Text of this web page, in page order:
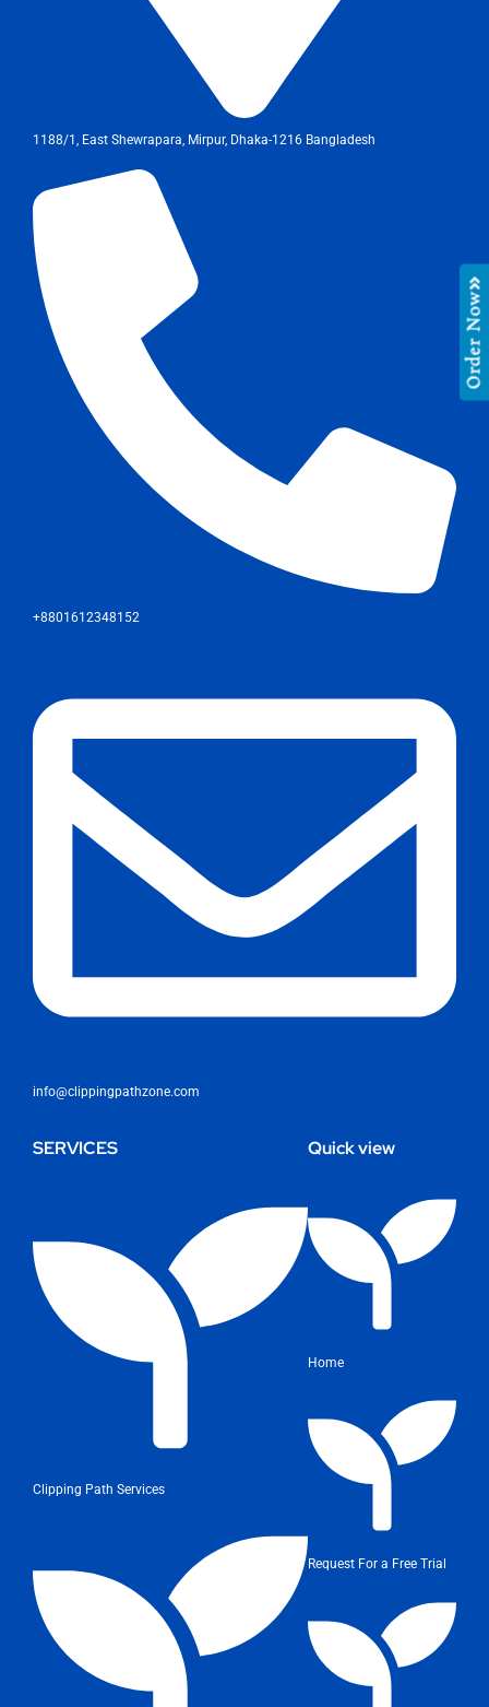
1188/1, East Shewrapara, Mirpur, Dhaka-1216 Bangladesh
+8801612348152
info@clippingpathzone.com
SERVICES
Clipping Path Services
Quick view
Home
Request For a Free Trial
Order Now